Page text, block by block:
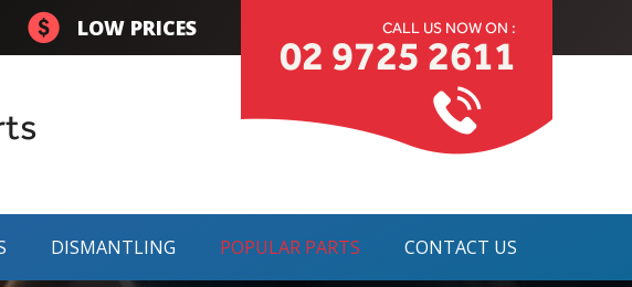
CALL US NOW ON :
02 9725 2611
LOW PRICES
DISMANTLING POPULAR PARTS CONTACT US